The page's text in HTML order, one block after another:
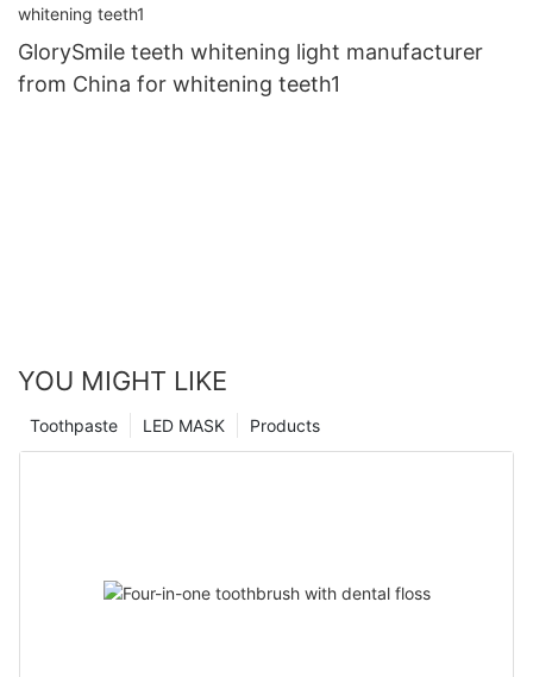
GlorySmile teeth whitening light manufacturer
from China for whitening teeth1
YOU MIGHT LIKE
Products
LED MASK
Toothpaste